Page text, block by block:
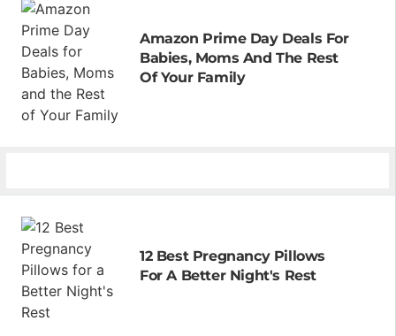
Amazon Prime Day Deals For
Babies, Moms And The Rest
Of Your Family
12 Best Pregnancy Pillows
For A Better Night's Rest